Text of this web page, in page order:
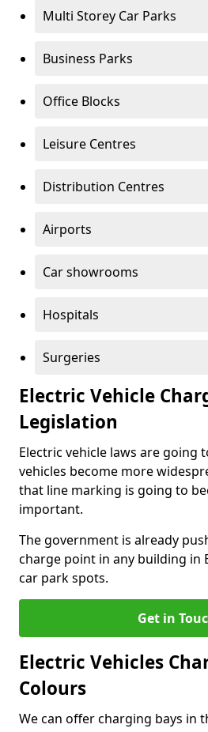
Multi Storey Car Parks
Business Parks
Office Blocks
Leisure Centres
Distribution Centres
Airports
Car showrooms
Hospitals
Surgeries
Electric Vehicle
Legislation
Electric vehicle laws are going
vehicles become more
that line marking is going to
important.
The government is already
charge point in any building in
car park spots.
Get in
Electric Vehicles
Colours
We can offer charging bays in